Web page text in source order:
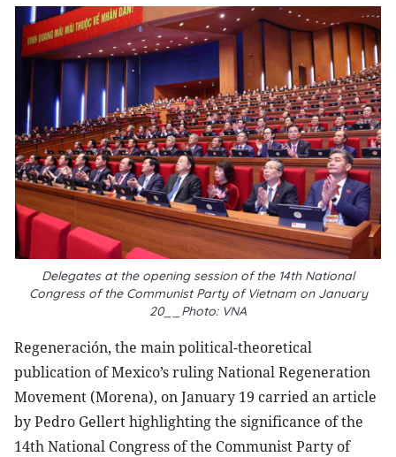
Delegates at the opening session of the 14th National
Congress of the Communist Party of Vietnam on January
20__Photo: VNA
Regeneración, the main political-theoretical
publication of Mexico’s ruling National Regeneration
Movement (Morena), on January 19 carried an article
by Pedro Gellert highlighting the significance of the
14th National Congress of the Communist Party of